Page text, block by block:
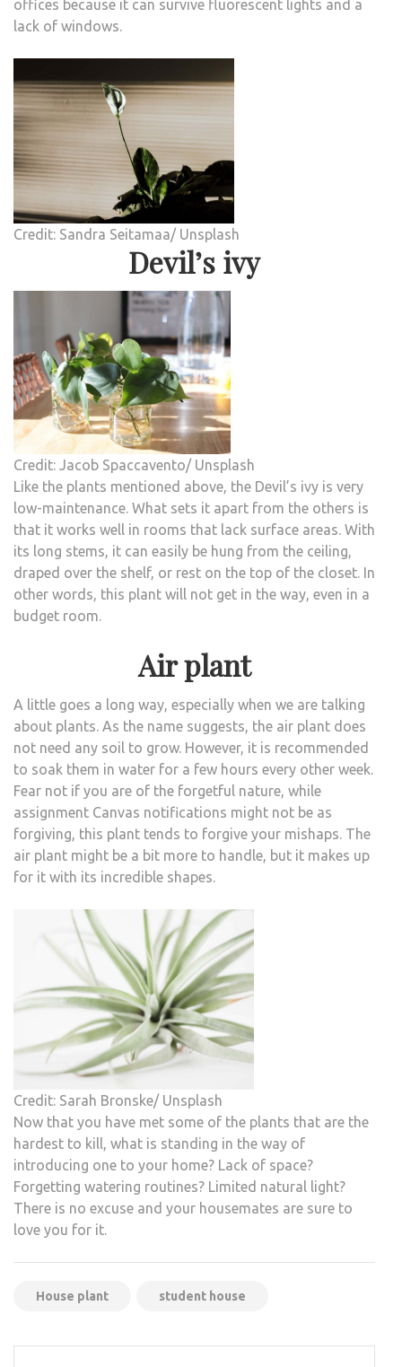
offices because it can survive fluorescent lights and a
lack of windows.
Credit: Sandra Seitamaa/ Unsplash
Devil’s ivy
Credit: Jacob Spaccavento/ Unsplash
Like the plants mentioned above, the Devil’s ivy is very
low-maintenance. What sets it apart from the others is
that it works well in rooms that lack surface areas. With
its long stems, it can easily be hung from the ceiling,
draped over the shelf, or rest on the top of the closet. In
other words, this plant will not get in the way, even in a
budget room.
Air plant
A little goes a long way, especially when we are talking
about plants. As the name suggests, the air plant does
not need any soil to grow. However, it is recommended
to soak them in water for a few hours every other week.
Fear not if you are of the forgetful nature, while
assignment Canvas notifications might not be as
forgiving, this plant tends to forgive your mishaps. The
air plant might be a bit more to handle, but it makes up
for it with its incredible shapes.
Credit: Sarah Bronske/ Unsplash
Now that you have met some of the plants that are the
hardest to kill, what is standing in the way of
introducing one to your home? Lack of space?
Forgetting watering routines? Limited natural light?
There is no excuse and your housemates are sure to
love you for it.
House plant student house